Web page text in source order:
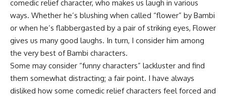
comedic relief character, who makes us laugh in various
ways. Whether he’s blushing when called “flower” by Bambi
or when he’s flabbergasted by a pair of striking eyes, Flower
gives us many good laughs. In turn, I consider him among
the very best of Bambi characters.
Some may consider “funny characters” lackluster and find
them somewhat distracting; a fair point. I have always
disliked how some comedic relief characters feel forced and